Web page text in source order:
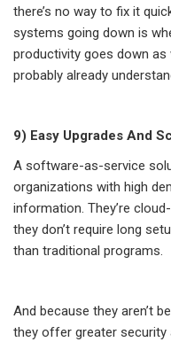
there’s no way to fix it
systems going down is
productivity goes down
probably already
9) Easy Upgrades And
A software-as-service
organizations with high
information. They’re
they don’t require long
than traditional programs.
And because they aren’t
they offer greater security